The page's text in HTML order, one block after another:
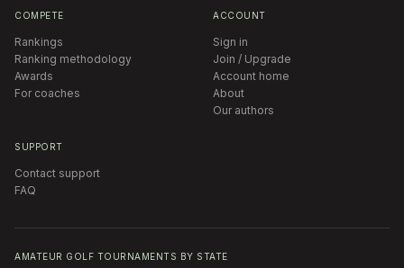
COMPETE
Rankings
Ranking methodology
Awards
For coaches
ACCOUNT
Sign in
Join / Upgrade
Account home
About
Our authors
SUPPORT
Contact support
FAQ
AMATEUR GOLF TOURNAMENTS BY STATE